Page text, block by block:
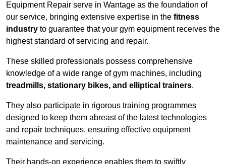
Equipment Repair serve in Wantage as the foundation of
our service, bringing extensive expertise in the fitness
industry to guarantee that your gym equipment receives the
highest standard of servicing and repair.
These skilled professionals possess comprehensive
knowledge of a wide range of gym machines, including
treadmills, stationary bikes, and elliptical trainers.
They also participate in rigorous training programmes
designed to keep them abreast of the latest technologies
and repair techniques, ensuring effective equipment
maintenance and servicing.
Their hands-on experience enables them to swiftly